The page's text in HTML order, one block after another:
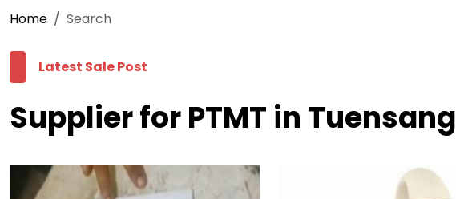
Home Search
Latest Sale Post
Supplier for PTMT in Tuensang